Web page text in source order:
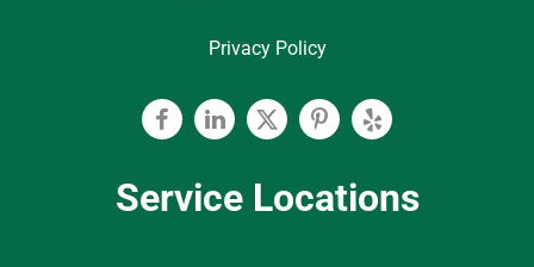
Privacy Policy
FacebookLinkedinTwitterPinterest
Yelp
Service Locations